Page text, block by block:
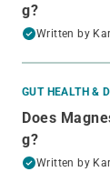
g?
Written by
GUT HEALTH &
Does
g?
Written by